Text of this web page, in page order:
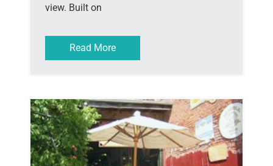
view. Built on
Read More